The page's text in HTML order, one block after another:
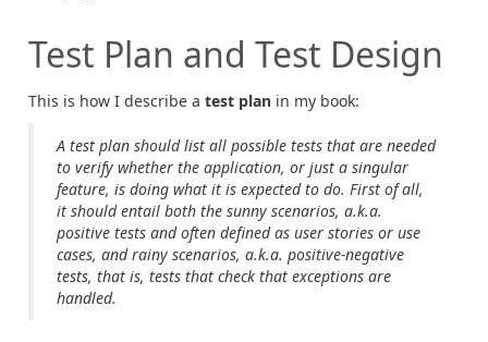
Test Plan and Test Design
This is how I describe a test plan in my book:
A test plan should list all possible tests that are needed
to verify whether the application, or just a singular
feature, is doing what it is expected to do. First of all,
it should entail both the sunny scenarios, a.k.a.
positive tests and often defined as user stories or use
cases, and rainy scenarios, a.k.a. positive-negative
tests, that is, tests that check that exceptions are
handled.